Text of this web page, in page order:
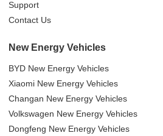
Support
Contact Us
New Energy Vehicles
BYD New Energy Vehicles
Xiaomi New Energy Vehicles
Changan New Energy Vehicles
Volkswagen New Energy Vehicles
Dongfeng New Energy Vehicles